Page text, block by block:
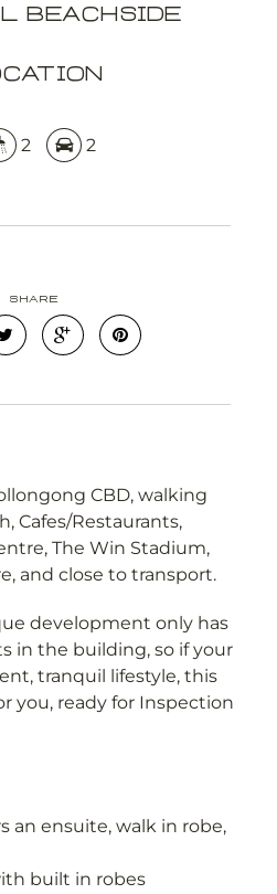
Beachside
2 2
Share
CBD, walking
Cafes/Restaurants,
The Win Stadium,
and close to transport.
development only has
in the building, so if your
tranquil lifestyle, this
you, ready for Inspection
an ensuite, walk in robe,
built in robes